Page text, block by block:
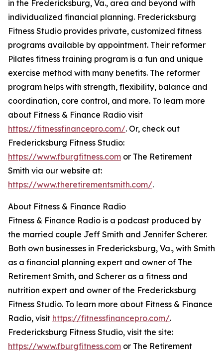
in the Fredericksburg, Va., area and beyond with
individualized financial planning. Fredericksburg
Fitness Studio provides private, customized fitness
programs available by appointment. Their reformer
Pilates fitness training program is a fun and unique
exercise method with many benefits. The reformer
program helps with strength, flexibility, balance and
coordination, core control, and more. To learn more
about Fitness & Finance Radio visit
https://fitnessfinancepro.com/. Or, check out
Fredericksburg Fitness Studio:
https://www.fburgfitness.com or The Retirement
Smith via our website at:
https://www.theretirementsmith.com/.
About Fitness & Finance Radio
Fitness & Finance Radio is a podcast produced by
the married couple Jeff Smith and Jennifer Scherer.
Both own businesses in Fredericksburg, Va., with Smith
as a financial planning expert and owner of The
Retirement Smith, and Scherer as a fitness and
nutrition expert and owner of the Fredericksburg
Fitness Studio. To learn more about Fitness & Finance
Radio, visit https://fitnessfinancepro.com/.
Fredericksburg Fitness Studio, visit the site:
https://www.fburgfitness.com or The Retirement